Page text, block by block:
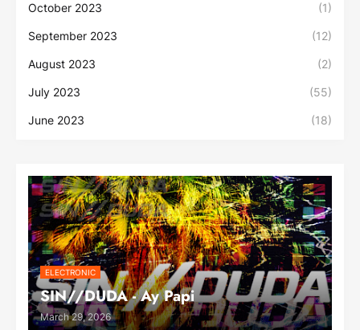
October 2023 (1)
September 2023 (12)
August 2023 (2)
July 2023 (55)
June 2023 (18)
ELECTRONIC
SIN//DUDA - Ay Papi
March 29, 2026